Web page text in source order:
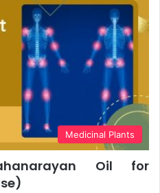
Medicinal Plants
Oil for